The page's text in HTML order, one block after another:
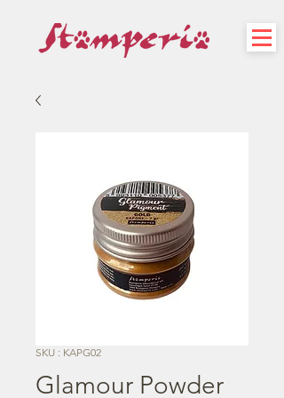
SKU : KAPG02
Glamour Powder